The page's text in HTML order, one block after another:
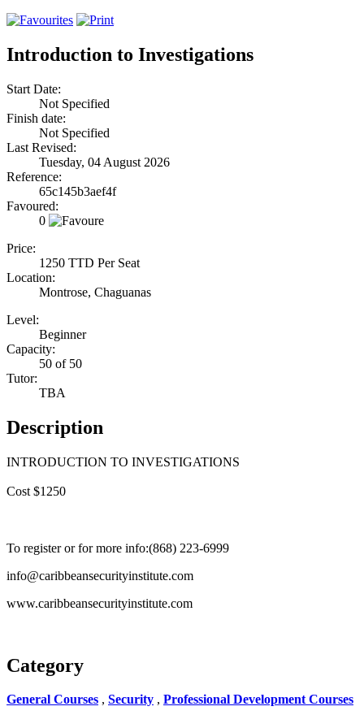
Introduction to Investigations
Start Date:
Not Specified
Finish date:
Not Specified
Last Revised:
Tuesday, 04 August 2026
Reference:
65c145b3aef4f
Favoured:
0
Price:
1250 TTD Per Seat
Location:
Montrose, Chaguanas
Level:
Beginner
Capacity:
50 of 50
Tutor:
TBA
Description
INTRODUCTION TO INVESTIGATIONS
Cost $1250
To register or for more info:(868) 223-6999
info@caribbeansecurityinstitute.com
www.caribbeansecurityinstitute.com
Category
General Courses , Security , Professional Development Courses